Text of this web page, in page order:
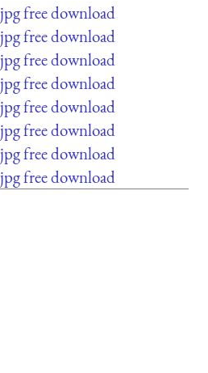
jpg free download
jpg free download
jpg free download
jpg free download
jpg free download
jpg free download
jpg free download
jpg free download